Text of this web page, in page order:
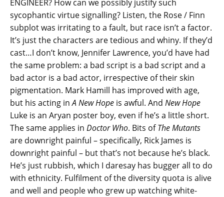
ENGINEER? How can we possibly justify such
sycophantic virtue signalling? Listen, the Rose / Finn
subplot was irritating to a fault, but race isn’t a factor.
It’s just the characters are tedious and whiny. If they’d
cast…I don’t know, Jennifer Lawrence, you’d have had
the same problem: a bad script is a bad script and a
bad actor is a bad actor, irrespective of their skin
pigmentation. Mark Hamill has improved with age,
but his acting inA New Hope is awful. And New Hope
Luke is an Aryan poster boy, even if he’s a little short.
The same applies in Doctor Who. Bits ofThe Mutants
are downright painful – specifically, Rick James is
downright painful – but that’s not because he’s black.
He’s just rubbish, which I daresay has bugger all to do
with ethnicity. Fulfilment of the diversity quota is alive
and well and people who grew up watching white-